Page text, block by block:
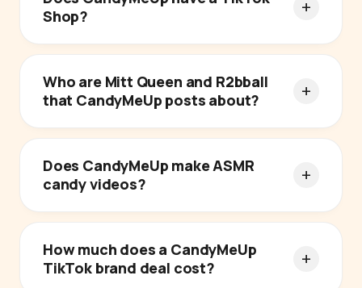
Shop?
Who are Mitt Queen and R2bball
that CandyMeUp posts about?
Does CandyMeUp make ASMR
candy videos?
How much does a CandyMeUp
TikTok brand deal cost?